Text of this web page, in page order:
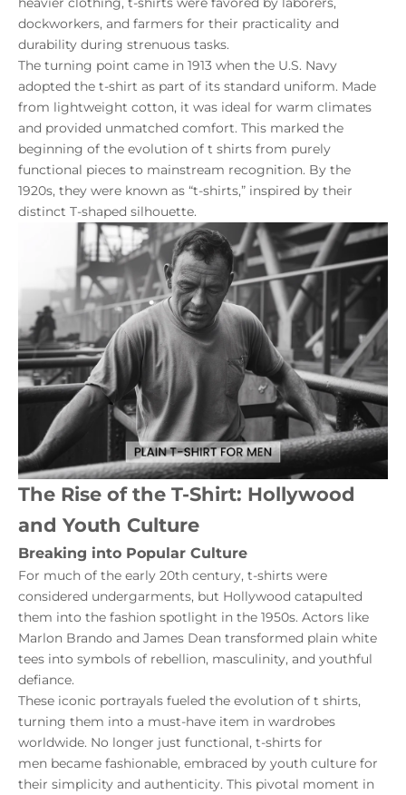
dockworkers, and farmers for their practicality and
durability during strenuous tasks.
The turning point came in 1913 when the U.S. Navy
adopted the t-shirt as part of its standard uniform. Made
from lightweight cotton, it was ideal for warm climates
and provided unmatched comfort. This marked the
beginning of the evolution of t shirts from purely
functional pieces to mainstream recognition. By the
1920s, they were known as “t-shirts,” inspired by their
distinct T-shaped silhouette.
The Rise of the T-Shirt: Hollywood
and Youth Culture
Breaking into Popular Culture
For much of the early 20th century, t-shirts were
considered undergarments, but Hollywood catapulted
them into the fashion spotlight in the 1950s. Actors like
Marlon Brando and James Dean transformed plain white
tees into symbols of rebellion, masculinity, and youthful
defiance.
These iconic portrayals fueled the evolution of t shirts,
turning them into a must-have item in wardrobes
worldwide. No longer just functional, t-shirts for
men became fashionable, embraced by youth culture for
their simplicity and authenticity. This pivotal moment in